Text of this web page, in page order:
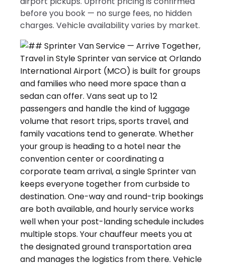
before you book — no surge fees, no hidden
charges. Vehicle availability varies by market.